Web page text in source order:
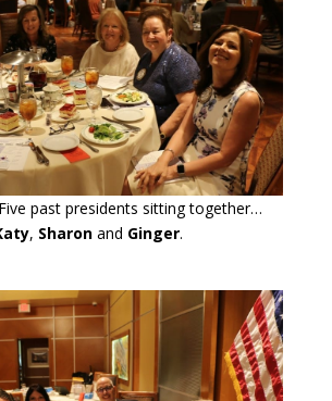
past presidents sitting together…
, Sharonand Ginger.